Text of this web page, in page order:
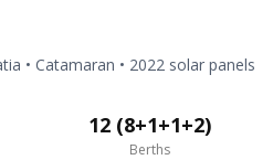
• Catamaran • 2022 solar panels
12 (8+1+1+2)
Berths